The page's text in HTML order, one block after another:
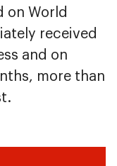
on World
received
and on
more than